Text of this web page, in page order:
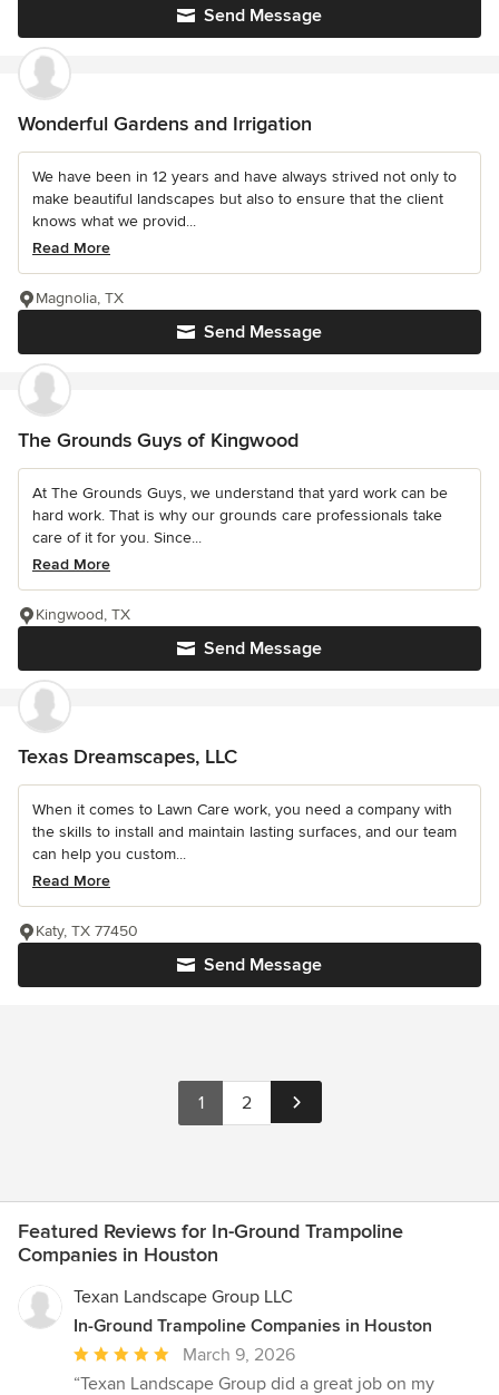
Send Message
Wonderful Gardens and Irrigation
We have been in 12 years and have always strived not only to
make beautiful landscapes but also to ensure that the client
knows what we provid...
Read More
Send Message
Magnolia, TX
The Grounds Guys of Kingwood
At The Grounds Guys, we understand that yard work can be
hard work. That is why our grounds care professionals take
care of it for you. Since...
Read More
Send Message
Kingwood, TX
Texas Dreamscapes, LLC
When it comes to Lawn Care work, you need a company with
the skills to install and maintain lasting surfaces, and our team
can help you custom...
Read More
Send Message
Katy, TX 77450
1 2
Featured Reviews for In-Ground Trampoline
Companies in Houston
Texan Landscape Group LLC
In-Ground Trampoline Companies in Houston
Average
rating:
March 9, 2026
“Texan Landscape Group did a great job on my